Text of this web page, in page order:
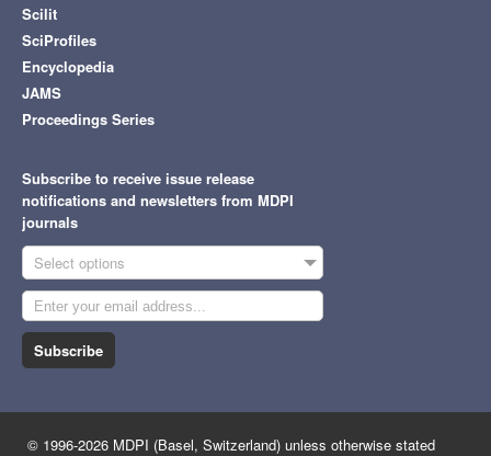
Scilit
SciProfiles
Encyclopedia
JAMS
Proceedings Series
Subscribe to receive issue release
notifications and newsletters from MDPI
journals
Select options
Subscribe
© 1996-2026 MDPI (Basel, Switzerland) unless otherwise stated